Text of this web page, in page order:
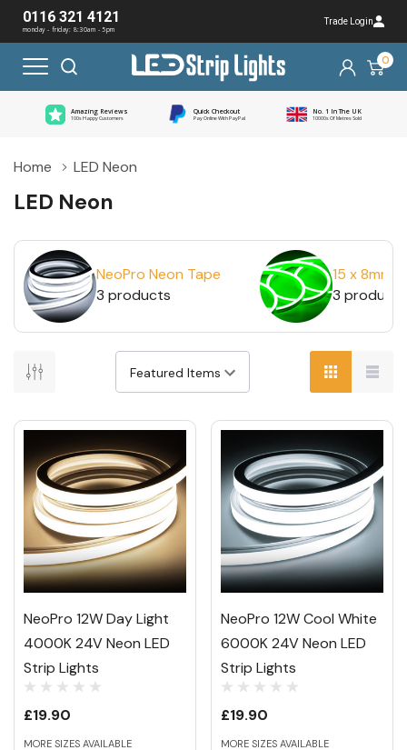
0116 321 4121
monday - friday: 8:30am - 5pm
Trade Login
0
Amazing Reviews
100s Happy Customers
Quick Checkout
Pay Online With PayPal
No. 1 In The UK
10000s Of Metres Sold
Home LED Neon
LED Neon
NeoPro Neon Tape
3 products
15 x 8mm
3 products
NeoPro 12W Day Light
4000K 24V Neon LED
Strip Lights
£19.90
MORE SIZES AVAILABLE
NeoPro 12W Cool White
6000K 24V Neon LED
Strip Lights
£19.90
MORE SIZES AVAILABLE